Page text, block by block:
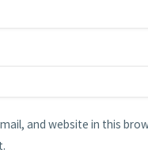
and website in this